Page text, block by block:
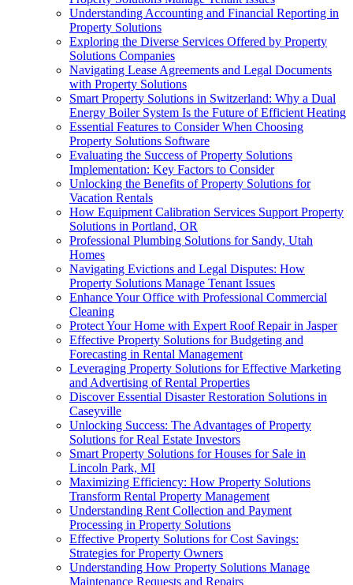
Understanding Accounting and Financial Reporting in
Property Solutions
Exploring the Diverse Services Offered by Property
Solutions Companies
Navigating Lease Agreements and Legal Documents
with Property Solutions
Smart Property Solutions in Switzerland: Why a Dual
Energy Boiler System Is the Future of Efficient Heating
Essential Features to Consider When Choosing
Property Solutions Software
Evaluating the Success of Property Solutions
Implementation: Key Factors to Consider
Unlocking the Benefits of Property Solutions for
Vacation Rentals
How Equipment Calibration Services Support Property
Solutions in Portland, OR
Professional Plumbing Solutions for Sandy, Utah
Homes
Navigating Evictions and Legal Disputes: How
Property Solutions Manage Tenant Issues
Enhance Your Office with Professional Commercial
Cleaning
Protect Your Home with Expert Roof Repair in Jasper
Effective Property Solutions for Budgeting and
Forecasting in Rental Management
Leveraging Property Solutions for Effective Marketing
and Advertising of Rental Properties
Discover Essential Disaster Restoration Solutions in
Caseyville
Unlocking Success: The Advantages of Property
Solutions for Real Estate Investors
Smart Property Solutions for Houses for Sale in
Lincoln Park, MI
Maximizing Efficiency: How Property Solutions
Transform Rental Property Management
Understanding Rent Collection and Payment
Processing in Property Solutions
Effective Property Solutions for Cost Savings:
Strategies for Property Owners
Understanding How Property Solutions Manage
Maintenance Requests and Repairs